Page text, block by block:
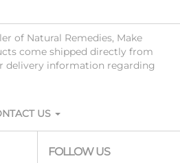
of Natural Remedies, Make
come shipped directly from
delivery information regarding
US
FOLLOW US